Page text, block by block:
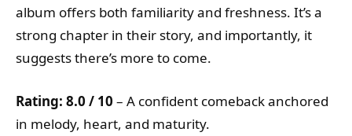
album offers both familiarity and freshness. It’s a
strong chapter in their story, and importantly, it
suggests there’s more to come.
Rating: 8.0 / 10 – A confident comeback anchored
in melody, heart, and maturity.